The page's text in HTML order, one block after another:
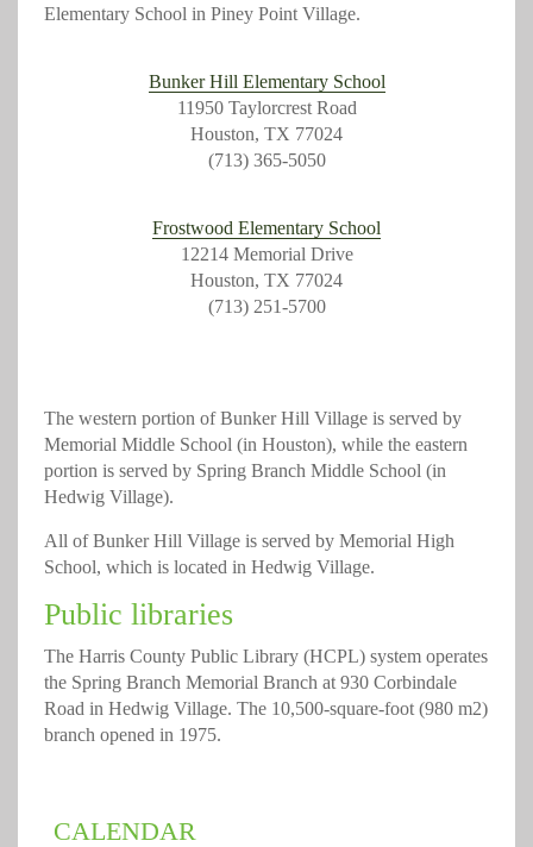
Elementary School in Piney Point Village.
Bunker Hill Elementary School
11950 Taylorcrest Road
Houston, TX 77024
(713) 365-5050
Frostwood Elementary School
12214 Memorial Drive
Houston, TX 77024
(713) 251-5700
The western portion of Bunker Hill Village is served by
Memorial Middle School (in Houston), while the eastern
portion is served by Spring Branch Middle School (in
Hedwig Village).
All of Bunker Hill Village is served by Memorial High
School, which is located in Hedwig Village.
Public libraries
The Harris County Public Library (HCPL) system operates
the Spring Branch Memorial Branch at 930 Corbindale
Road in Hedwig Village. The 10,500-square-foot (980 m2)
branch opened in 1975.
CALENDAR